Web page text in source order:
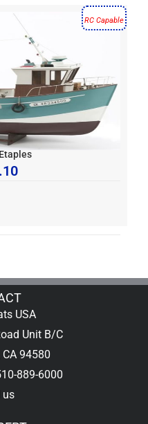
RC Capable
USA
Unit B/C
94580
889-6000
us